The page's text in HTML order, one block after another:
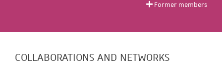
Former members
COLLABORATIONS AND NETWORKS